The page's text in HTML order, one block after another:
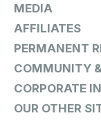
MEDIA
AFFILIATES
PERMANENT
COMMUNITY
CORPORATE
OUR OTHER